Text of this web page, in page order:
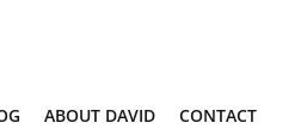
ABOUT DAVID CONTACT